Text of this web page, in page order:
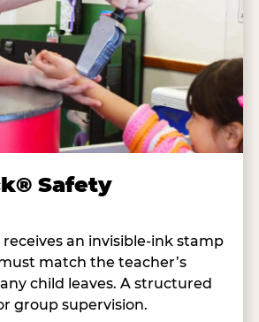
Safety
an invisible-ink stamp
match the teacher’s
child leaves. A structured
group supervision.